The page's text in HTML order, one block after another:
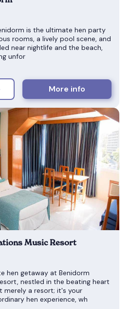
is the ultimate hen party
rooms, a lively pool scene, and
near nightlife and the beach,
unfor
More info
Music Resort
hen getaway at Benidorm
nestled in the beating heart
merely a resort; it's your
hen experience, wh